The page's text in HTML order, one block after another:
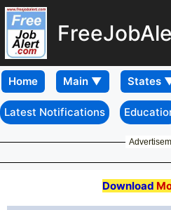
Home
Latest Notifications
Download